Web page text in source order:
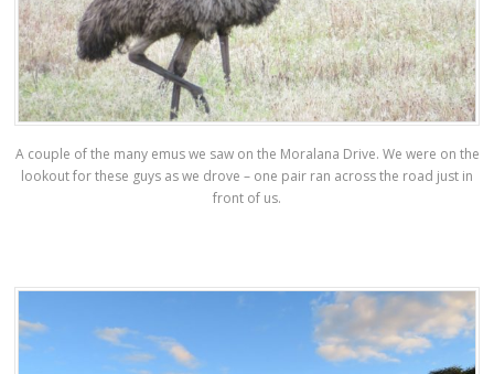
A couple of the many emus we saw on the Moralana Drive. We were on the
lookout for these guys as we drove – one pair ran across the road just in
front of us.